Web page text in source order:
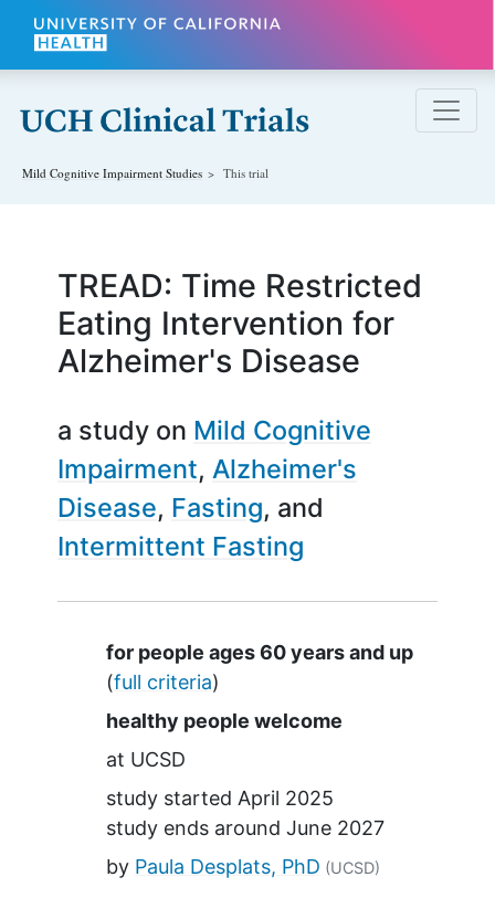
Skip to main content
Mild Cognitive Impairment Studies This trial
TREAD: Time Restricted
Eating Intervention for
Alzheimer's Disease
a study on Mild Cognitive
Impairment Alzheimer's
Disease Fasting
Intermittent Fasting
Summary
for people ages 60 years and up
(full criteria)
healthy people welcome
at UCSD
study started April 2025
study ends around June 2027
by Paula Desplats, PhD (UCSD)